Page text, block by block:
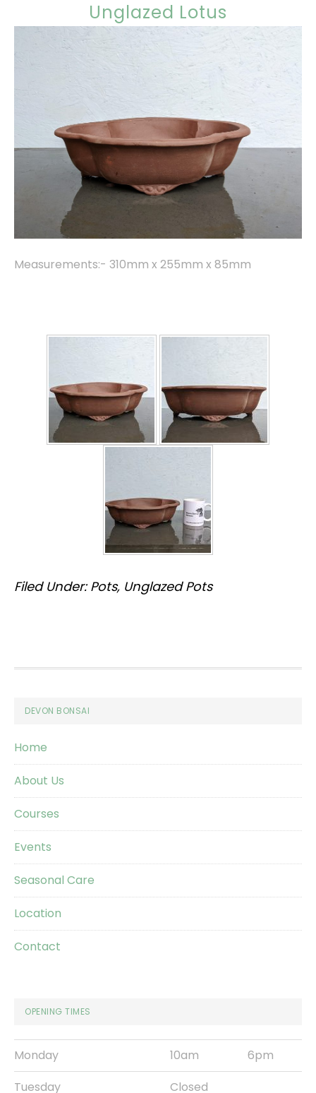
Unglazed Lotus
Measurements:- 310mm x 255mm x 85mm
Filed Under: Pots, Unglazed Pots
Footer
DEVON BONSAI
Home
About Us
Courses
Events
Seasonal Care
Location
Contact
OPENING TIMES
Monday 10am
6pm
Tuesday
Closed